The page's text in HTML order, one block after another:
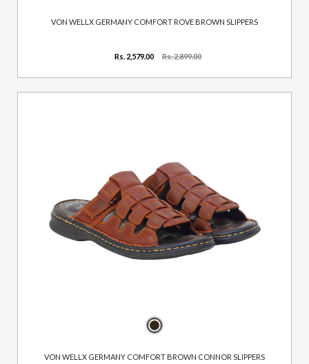
VON WELLX GERMANY COMFORT ROVE BROWN SLIPPERS
Rs. 2,579.00 Rs. 2,899.00
VON WELLX GERMANY COMFORT BROWN CONNOR SLIPPERS